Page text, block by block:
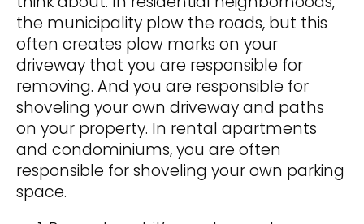
the municipality plow the roads, but this
often creates plow marks on your
driveway that you are responsible for
removing. And you are responsible for
shoveling your own driveway and paths
on your property. In rental apartments
and condominiums, you are often
responsible for shoveling your own parking
space.